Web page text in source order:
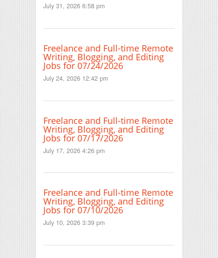
July 31, 2026 6:58 pm
Freelance and Full-time Remote
Writing, Blogging, and Editing
Jobs for 07/24/2026
July 24, 2026 12:42 pm
Freelance and Full-time Remote
Writing, Blogging, and Editing
Jobs for 07/17/2026
July 17, 2026 4:26 pm
Freelance and Full-time Remote
Writing, Blogging, and Editing
Jobs for 07/10/2026
July 10, 2026 3:39 pm